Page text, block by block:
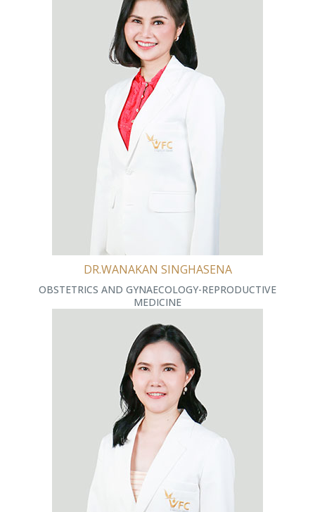
DR.WANAKAN SINGHASENA
OBSTETRICS AND GYNAECOLOGY-REPRODUCTIVE
MEDICINE